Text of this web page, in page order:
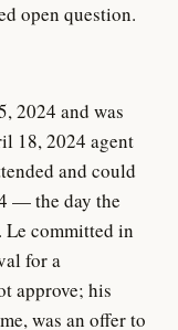
open question.
2024 and was
18, 2024 agent
and could
— the day the
Le committed in
for a
approve; his
was an offer to